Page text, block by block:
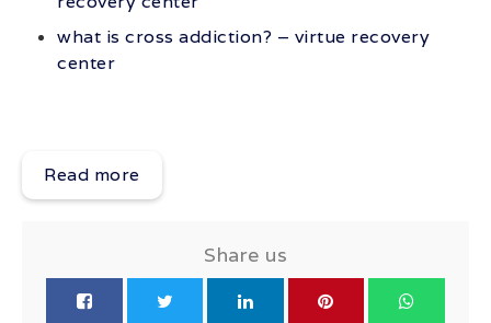
what is cross addiction? – virtue recovery
center
Read more
Share us